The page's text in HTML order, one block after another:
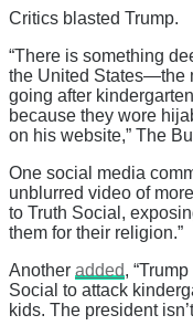
Critics blasted Trump.
“There is something
the United States—the
going after
because they wore
on his website,” The
One social media
unblurred video of
to Truth Social,
them for their religion.”
Another added,
Social to attack
kids. The president